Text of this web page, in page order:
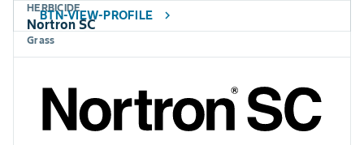
BTN-VIEW-PROFILE
chevron_right
HERBICIDE
Nortron SC
Grass